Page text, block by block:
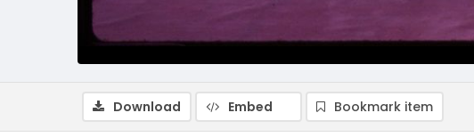
Download Embed Bookmark item